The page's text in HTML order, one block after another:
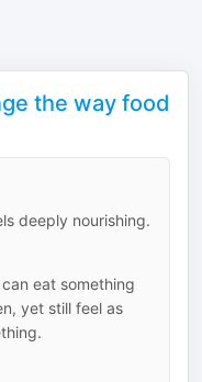
the way food
deeply nourishing.
eat something
yet still feel as